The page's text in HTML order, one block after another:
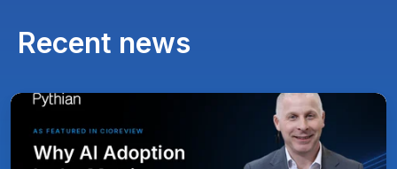
Recent news
Paul
Chief
Technology
Officer